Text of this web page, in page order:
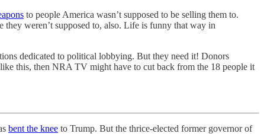
to people America wasn’t supposed to be selling them to.
they weren’t supposed to, also. Life is funny that way in
dedicated to political lobbying. But they need it! Donors
this, then NRA TV might have to cut back from the 18 people it
bent the knee to Trump. But the thrice-elected former governor of